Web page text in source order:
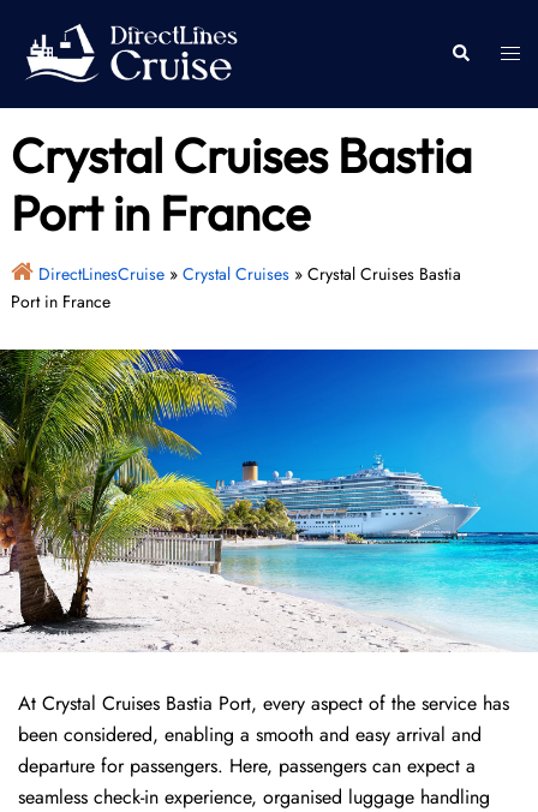
content
Search
Crystal Cruises Bastia
Port in France
DirectLinesCruise» Crystal Cruises» Crystal Cruises Bastia
Port in France
At Crystal Cruises Bastia Port, every aspect of the service has
been considered, enabling a smooth and easy arrival and
departure for passengers. Here, passengers can expect a
seamless check-in experience, organised luggage handling